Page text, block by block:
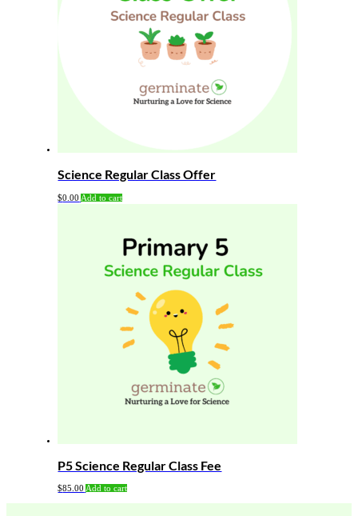
Science Regular Class Offer
$0.00 Add to cart
P5 Science Regular Class Fee
$85.00 Add to cart